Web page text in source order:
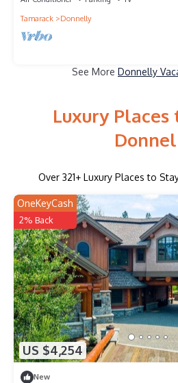
Tamarack
Donnelly
See More Donnelly
Luxury Places
Over 321+ Luxury Places to
US $4,254
OneKeyCash
2% Back
New